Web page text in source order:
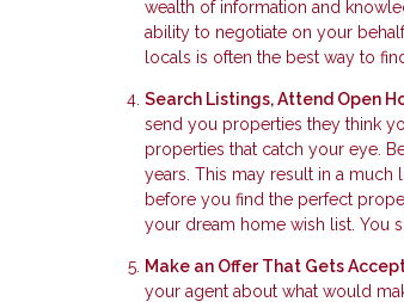
wealth of information and
ability to negotiate on your
locals is often the best way to
Search Listings, Attend Open
send you properties they think
properties that catch your eye.
years. This may result in a
before you find the perfect
your dream home wish list. You
Make an Offer That Gets
your agent about what would